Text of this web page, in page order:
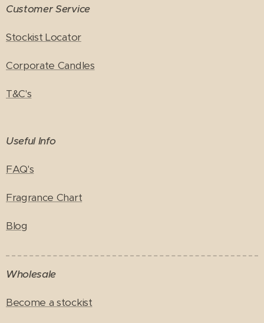
Customer Service
Stockist Locator
Corporate Candles
T&C's
Useful Info
FAQ's
Fragrance Chart
Blog
Wholesale
Become a stockist